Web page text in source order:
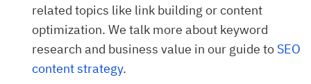
related topics like link building or content
optimization. We talk more about keyword
research and business value in our guide to SEO
content strategy.